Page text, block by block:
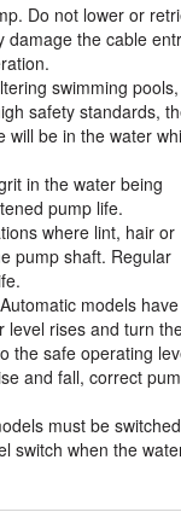
Do not lower or
damage the cable
swimming pools,
safety standards,
will be in the water
in the water being
pump life.
where lint, hair or
pump shaft. Regular
models
level rises and turn
the safe operating
and fall, correct
must be
switch when the